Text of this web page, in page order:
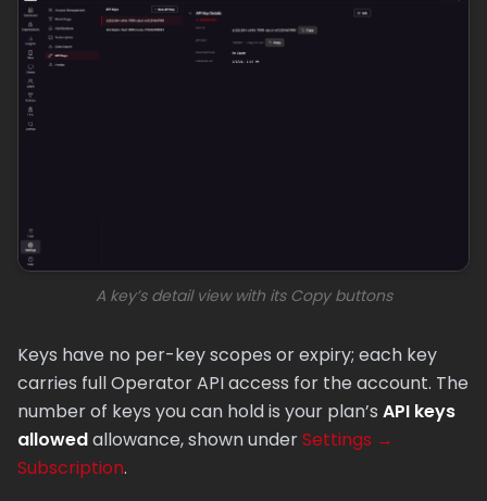
A key’s detail view with its Copy buttons
Keys have no per-key scopes or expiry; each key
carries full Operator API access for the account. The
number of keys you can hold is your plan’s API keys
allowedallowance, shown underSettings →
Subscription.